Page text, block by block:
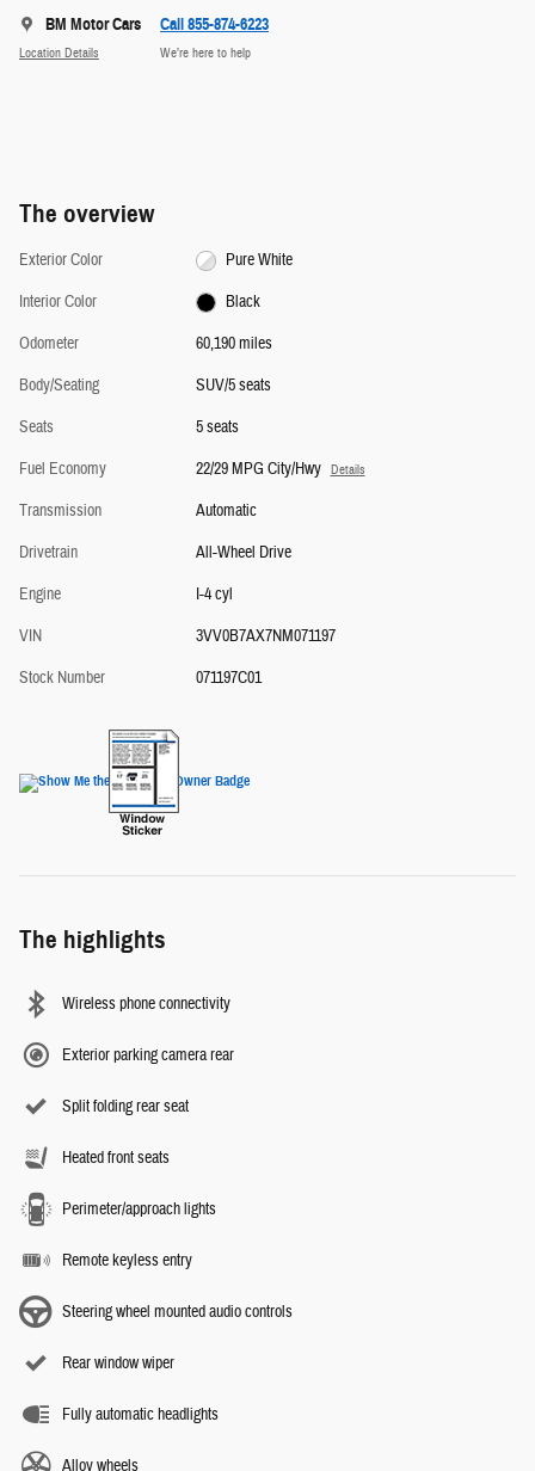
BM Motor Cars
Location Details
Call 855-874-6223
We’re here to help
The overview
Exterior Color
Pure White
Interior Color
Black
Odometer
60,190 miles
Body/Seating
SUV/5 seats
Seats
5 seats
Fuel Economy
22/29 MPG City/Hwy Details
Transmission
Automatic
Drivetrain
All-Wheel Drive
Engine
I-4 cyl
VIN
3VV0B7AX7NM071197
Stock Number
071197C01
The highlights
Wireless phone connectivity
Exterior parking camera rear
Split folding rear seat
Heated front seats
Perimeter/approach lights
Remote keyless entry
Steering wheel mounted audio controls
Rear window wiper
Fully automatic headlights
Alloy wheels